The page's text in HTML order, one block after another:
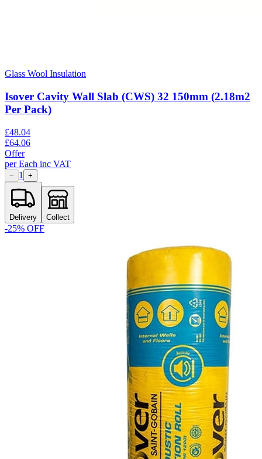
Glass Wool Insulation
Isover Cavity Wall Slab (CWS) 32 150mm (2.18m2
Per Pack)
£48.04
£64.06
Offer
perEach inc VAT
− 1 +
Delivery Collect
-25% OFF